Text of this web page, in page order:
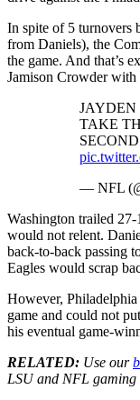
In spite of 5 turnovers
from Daniels), the
the game. And that’s
Jamison Crowder
JAYDEN
TAKE
— NFL
Washington trailed
would not relent.
back-to-back passing
Eagles would scrap
However,
game and could not
his eventual game-
RELATED: Use our
LSU and NFL gaming